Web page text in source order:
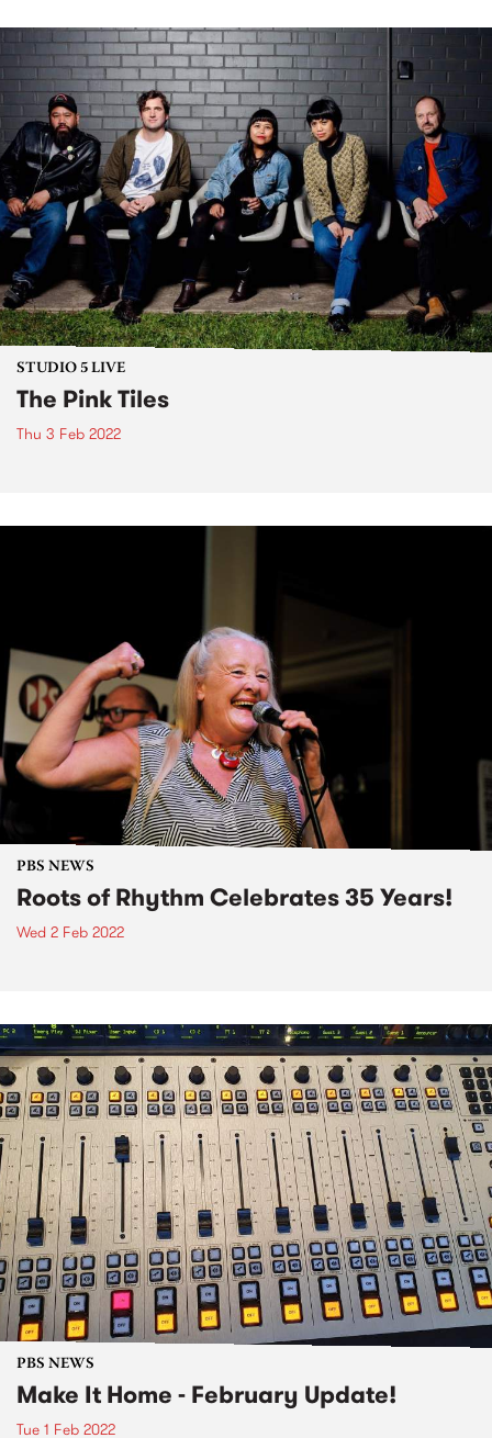
STUDIO 5 LIVE
The Pink Tiles
Thu 3 Feb 2022
PBS NEWS
Roots of Rhythm Celebrates 35 Years!
Wed 2 Feb 2022
PBS NEWS
Make It Home - February Update!
Tue 1 Feb 2022